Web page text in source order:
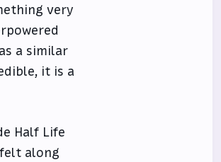
very
a similar
it is a
Half Life
along